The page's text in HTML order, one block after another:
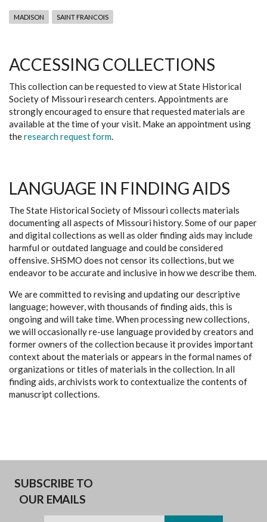
MADISON SAINT FRANCOIS
ACCESSING COLLECTIONS
This collection can be requested to view at State Historical
Society of Missouri research centers. Appointments are
strongly encouraged to ensure that requested materials are
available at the time of your visit. Make an appointment using
theresearch request form.
LANGUAGE IN FINDING AIDS
The State Historical Society of Missouri collects materials
documenting all aspects of Missouri history. Some of our paper
and digital collections as well as older finding aids may include
harmful or outdated language and could be considered
offensive. SHSMO does not censor its collections, but we
endeavor to be accurate and inclusive in how we describe them.
We are committed to revising and updating our descriptive
language; however, with thousands of finding aids, this is
ongoing and will take time. When processing new collections,
we will occasionally re-use language provided by creators and
former owners of the collection because it provides important
context about the materials or appears in the formal names of
organizations or titles of materials in the collection. In all
finding aids, archivists work to contextualize the contents of
manuscript collections.
SUBSCRIBE TO
OUR EMAILS